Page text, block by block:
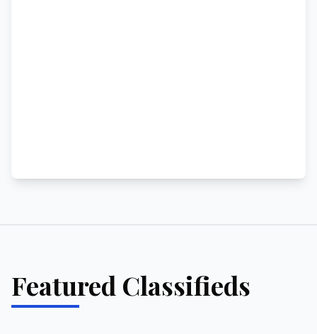
Featured Classifieds